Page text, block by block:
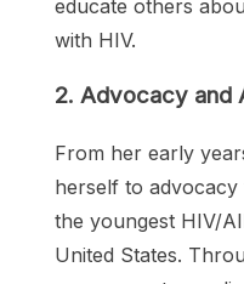
advocating for HIV/
prevention. Despite
and stigma at such
educate others
with HIV.
2. Advocacy and